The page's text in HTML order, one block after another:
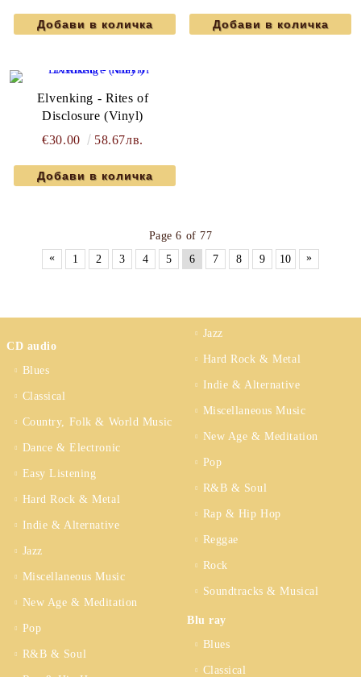
Elvenking - Rites of
Disclosure (Vinyl)
€30.00
58.67лв.
Page 6 of 77
«
1 2 3 4 5 6 7 8 9 10 »
CD audio
Blues
Classical
Country, Folk & World Music
Dance & Electronic
Easy Listening
Hard Rock & Metal
Indie & Alternative
Jazz
Miscellaneous Music
New Age & Meditation
Pop
R&B & Soul
Jazz
Hard Rock & Metal
Indie & Alternative
Miscellaneous Music
New Age & Meditation
Pop
R&B & Soul
Rap & Hip Hop
Reggae
Rock
Soundtracks & Musical
Blu ray
Blues
Classical